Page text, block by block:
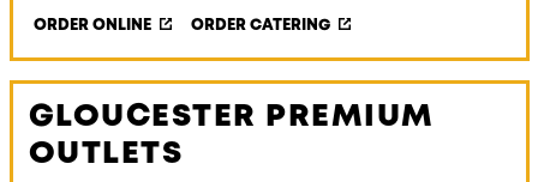
ORDER ONLINE ORDER CATERING
GLOUCESTER PREMIUM
OUTLETS